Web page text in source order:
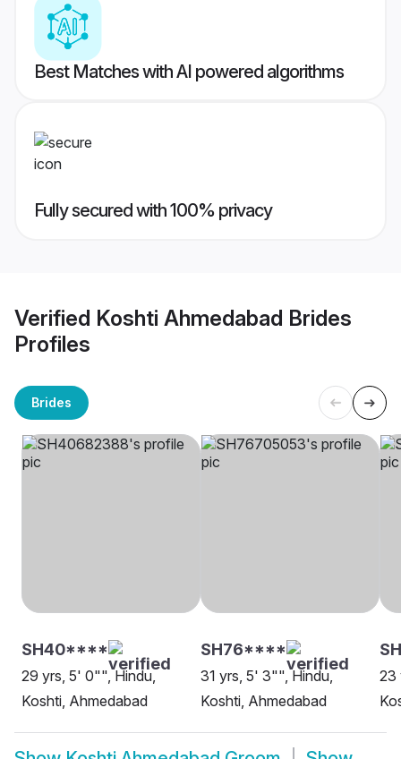
Best Matches with AI powered algorithms
Fully secured with 100% privacy
Verified Koshti Ahmedabad Brides
Profiles
Brides
SH40****
29 yrs, 5' 0"", Hindu,
Koshti, Ahmedabad
SH76****
31 yrs, 5' 3"", Hindu,
Koshti, Ahmedabad
23